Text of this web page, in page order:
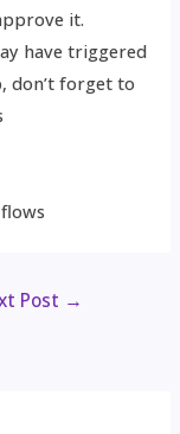
it.
have triggered
don’t forget to
Post →